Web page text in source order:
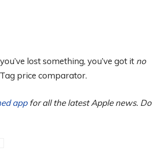
lost something, you’ve got it no
price comparator.
appfor all the latest Apple news. Do